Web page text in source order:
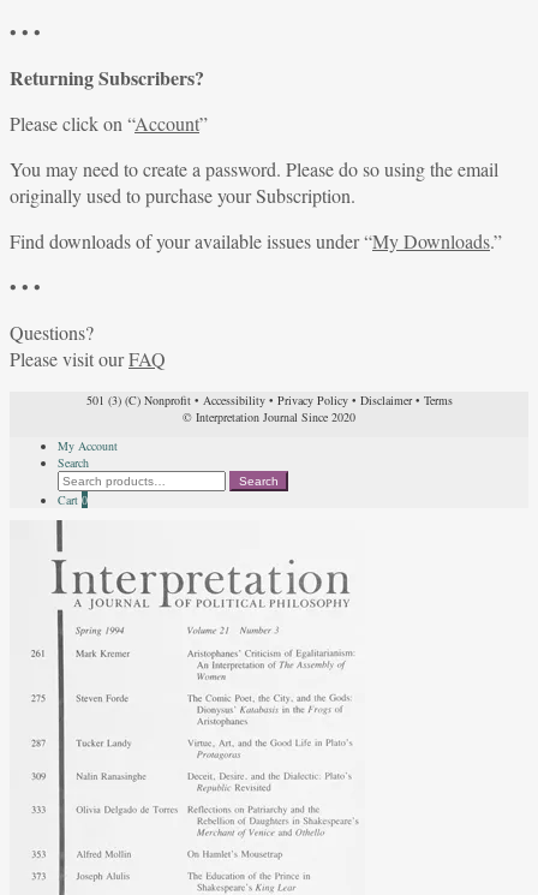
• • •
Returning Subscribers?
Please click on “Account”
You may need to create a password. Please do so using the email
originally used to purchase your Subscription.
Find downloads of your available issues under “My Downloads.”
• • •
Questions?
Please visit ourFAQ
501 (3) (C) Nonprofit• Accessibility• Privacy Policy• Disclaimer• Terms
© Interpretation Journal Since 2020
My Account
Search
Search
for:
Search
Cart 0